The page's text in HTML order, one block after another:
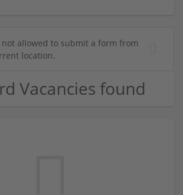
not allowed to submit a form from
location.
Vacancies found